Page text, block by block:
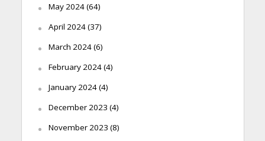
May 2024(64)
April 2024(37)
March 2024(6)
February 2024(4)
January 2024(4)
December 2023 (4)
November 2023 (8)